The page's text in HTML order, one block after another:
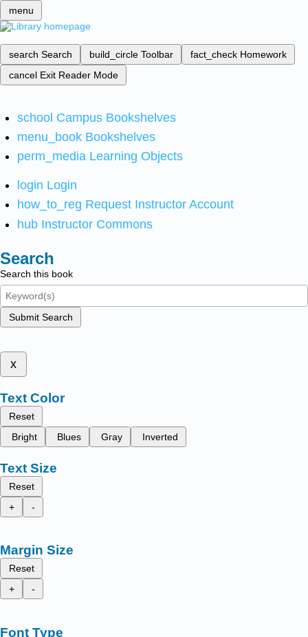
menu
search Search build_circle Toolbar fact_check Homework
cancel Exit Reader Mode
school Campus Bookshelves
menu_book Bookshelves
perm_media Learning Objects
login Login
how_to_reg Request Instructor Account
hub Instructor Commons
Search
Search this book
Submit Search
x
Text Color
Reset
Bright
Blues Gray Inverted
Text Size
Reset
+
-
Margin Size
Reset
+
-
Font Type